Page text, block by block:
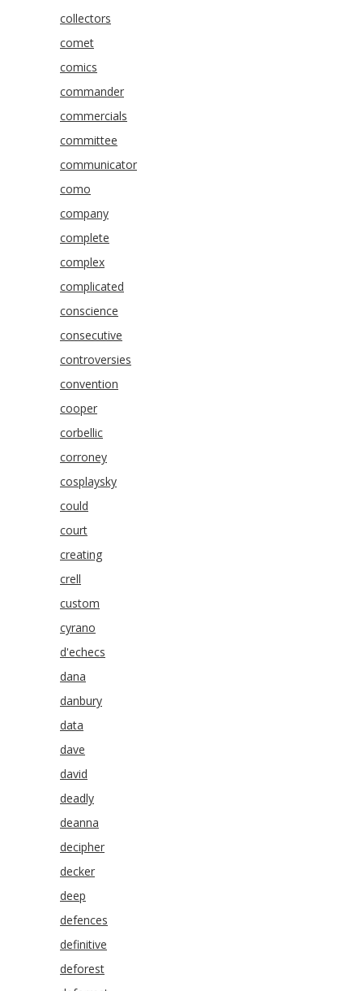
collectors
comet
comics
commander
commercials
committee
communicator
como
company
complete
complex
complicated
conscience
consecutive
controversies
convention
cooper
corbellic
corroney
cosplaysky
could
court
creating
crell
custom
cyrano
d'echecs
dana
danbury
data
dave
david
deadly
deanna
decipher
decker
deep
defences
definitive
deforest